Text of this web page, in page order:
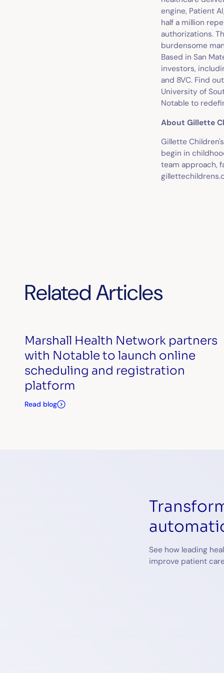
engine, Patient
half a million
authorizations.
burdensome
Based in San
investors,
and 8VC. Find
University of
Notable to
About Gillette
Gillette
begin in
team approach,
Related Articles
Marshall Health Network partners
with Notable to launch online
scheduling and registration
platform
Read blog
See how leading
improve patient